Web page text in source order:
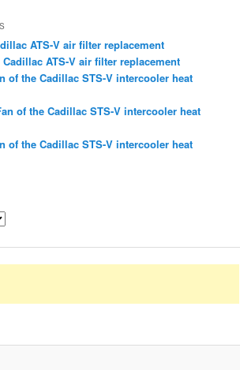
ATS-V air filter replacement
Cadillac ATS-V air filter replacement
of the Cadillac STS-V intercooler heat
of the Cadillac STS-V intercooler heat
of the Cadillac STS-V intercooler heat